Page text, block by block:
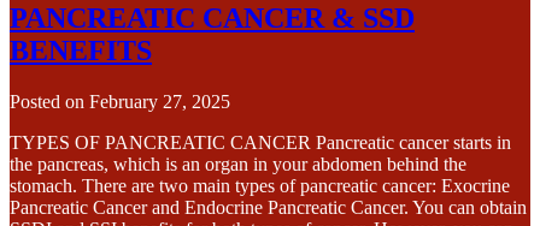
PANCREATIC CANCER & SSD
BENEFITS
Posted on February 27, 2025
TYPES OF PANCREATIC CANCER Pancreatic cancer starts in
the pancreas, which is an organ in your abdomen behind the
stomach. There are two main types of pancreatic cancer: Exocrine
Pancreatic Cancer and Endocrine Pancreatic Cancer. You can obtain